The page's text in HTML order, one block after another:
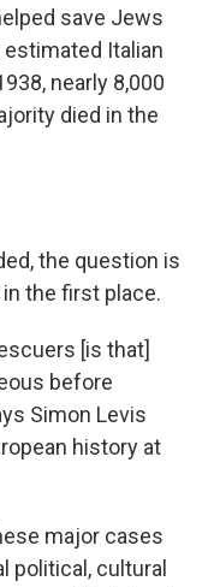
save Jews
Italian
nearly 8,000
died in the
the question is
the first place.
[is that]
before
Simon Levis
history at
major cases
political, cultural